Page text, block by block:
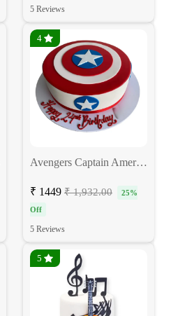
5 Reviews
4
Avengers Captain America Cake
₹ 1449 ₹ 1,932.00
25%
Off
5 Reviews
5